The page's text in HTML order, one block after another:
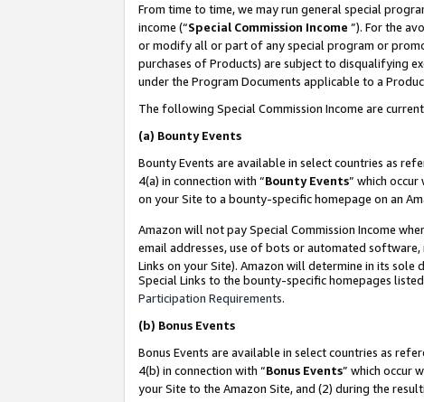
From time to time, we may run general special
income (“Special Commission Income ”). For the
or modify all or part of any special program or
purchases of Products) are subject to disqualifying
under the Program Documents applicable to a
The following Special Commission Income are
(a) Bounty Events
Bounty Events are available in select countries as
4(a) in connection with “Bounty Events” which
on your Site to a bounty-specific homepage on an
Amazon will not pay Special Commission Income
email addresses, use of bots or automated
Links on your Site). Amazon will determine in its sole
Special Links to the bounty-specific homepages
Participation Requirements.
(b) Bonus Events
Bonus Events are available in select countries as
4(b) in connection with “Bonus Events” which occur
your Site to the Amazon Site, and (2) during the